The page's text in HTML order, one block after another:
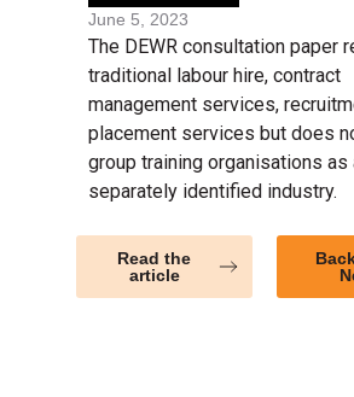
June 5, 2023
The DEWR consultation paper
traditional labour hire, contract
management services,
placement services but does
group training organisations as
separately identified industry.
Read the
article